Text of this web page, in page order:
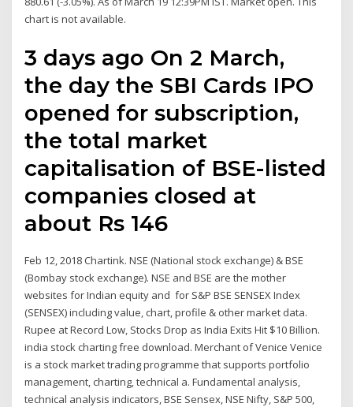
chart is not available.
3 days ago On 2 March,
the day the SBI Cards IPO
opened for subscription,
the total market
capitalisation of BSE-listed
companies closed at
about Rs 146
Feb 12, 2018 Chartink. NSE (National stock exchange) & BSE
(Bombay stock exchange). NSE and BSE are the mother
websites for Indian equity and for S&P BSE SENSEX Index
(SENSEX) including value, chart, profile & other market data.
Rupee at Record Low, Stocks Drop as India Exits Hit $10 Billion.
india stock charting free download. Merchant of Venice Venice
is a stock market trading programme that supports portfolio
management, charting, technical a. Fundamental analysis,
technical analysis indicators, BSE Sensex, NSE Nifty, S&P 500,